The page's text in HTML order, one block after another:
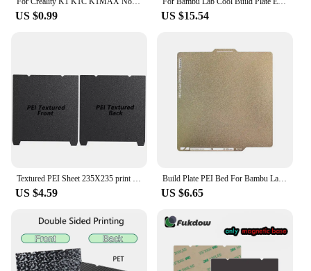
US $0.99 US $15.54
Textured PEI Sheet 235X235 print bed Black For creality k1 235x235 build plate and magnetic sticker For creality k1c ender3 v3 k
US $4.59
Build Plate PEI Bed For Bambu Lab 257mmx257mm X1/P1P/P1S Texture Double Sided PEI Spring Steel Sheet For Bamboo Lab 3D Printer
US $6.65